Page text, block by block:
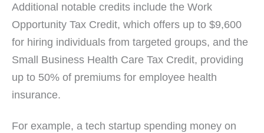
Additional notable credits include the Work
Opportunity Tax Credit, which offers up to $9,600
for hiring individuals from targeted groups, and the
Small Business Health Care Tax Credit, providing
up to 50% of premiums for employee health
insurance.
For example, a tech startup spending money on